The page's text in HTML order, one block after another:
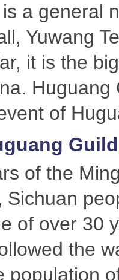
a general
Yuwang
it is the
of
of the
Sichuan
of over 30
the
population